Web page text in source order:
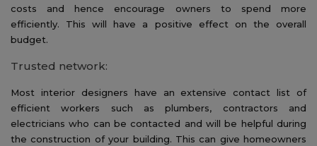
costs and hence encourage owners to spend more
efficiently. This will have a positive effect on the overall
budget.
Trusted network:
Most interior designers have an extensive contact list of
efficient workers such as plumbers, contractors and
electricians who can be contacted and will be helpful during
the construction of your building. This can give homeowners